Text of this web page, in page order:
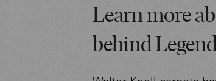
Learn more
behind